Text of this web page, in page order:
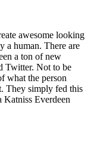
awesome looking
a human. There are
a ton of new
Twitter. Not to be
what the person
They simply fed this
Katniss Everdeen